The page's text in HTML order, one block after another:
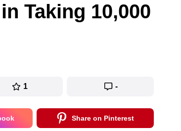
Taking 10,000
1 -
Share on Pinterest